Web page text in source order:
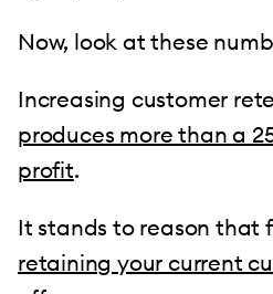
Now, look at these
Increasing customer
produces more than a
profit.
It stands to reason that
retaining your current